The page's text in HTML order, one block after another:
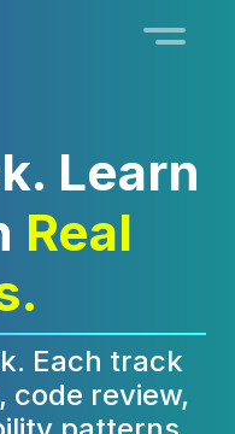
Learn
Real
Each track
code review,